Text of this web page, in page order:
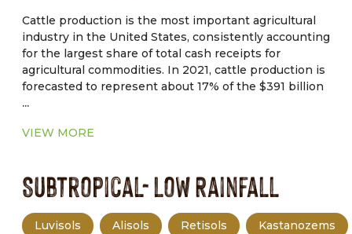
Cattle production is the most important agricultural
industry in the United States, consistently accounting
for the largest share of total cash receipts for
agricultural commodities. In 2021, cattle production is
forecasted to represent about 17% of the $391 billion
in total cash receipts for agricultural commodities.
Drought, tight forage supplies, and macroeconomic
non fed cattle slaughter to the highest.
...
VIEW MORE
Subtropical- Low Rainfall
Luvisols Alisols Retisols Kastanozems